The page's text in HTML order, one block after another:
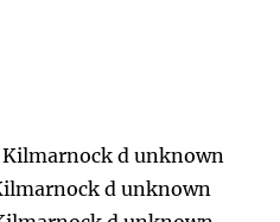
Kilmarnock d unknown
d unknown